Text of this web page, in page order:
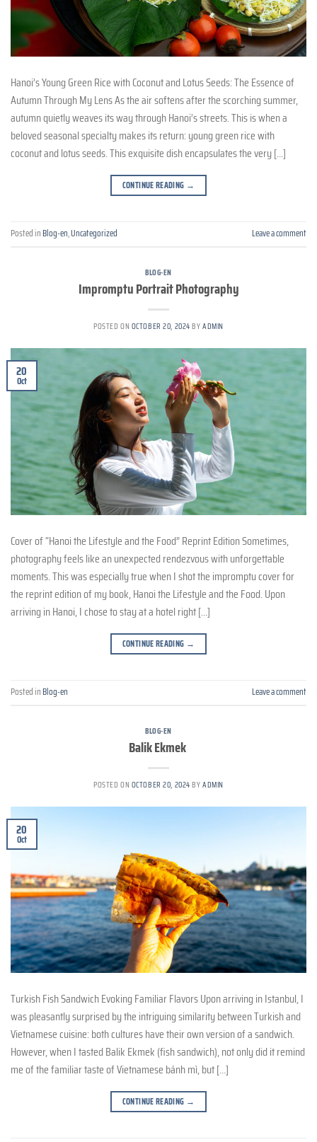
Hanoi’s Young Green Rice with Coconut and Lotus Seeds: The Essence of
Autumn Through My Lens As the air softens after the scorching summer,
autumn quietly weaves its way through Hanoi’s streets. This is when a
beloved seasonal specialty makes its return: young green rice with
coconut and lotus seeds. This exquisite dish encapsulates the very […]
CONTINUE READING →
Posted inBlog-en,Uncategorized Leave a comment
BLOG-EN
Impromptu Portrait Photography
POSTED ON OCTOBER 20, 2024BYADMIN
20
Oct
Cover of “Hanoi the Lifestyle and the Food” Reprint Edition Sometimes,
photography feels like an unexpected rendezvous with unforgettable
moments. This was especially true when I shot the impromptu cover for
the reprint edition of my book, Hanoi the Lifestyle and the Food. Upon
arriving in Hanoi, I chose to stay at a hotel right […]
CONTINUE READING →
Posted inBlog-en Leave a comment
BLOG-EN
Balik Ekmek
POSTED ON OCTOBER 20, 2024BYADMIN
20
Oct
Turkish Fish Sandwich Evoking Familiar Flavors Upon arriving in Istanbul, I
was pleasantly surprised by the intriguing similarity between Turkish and
Vietnamese cuisine: both cultures have their own version of a sandwich.
However, when I tasted Balik Ekmek (fish sandwich), not only did it remind
me of the familiar taste of Vietnamese bánh mì, but […]
CONTINUE READING →